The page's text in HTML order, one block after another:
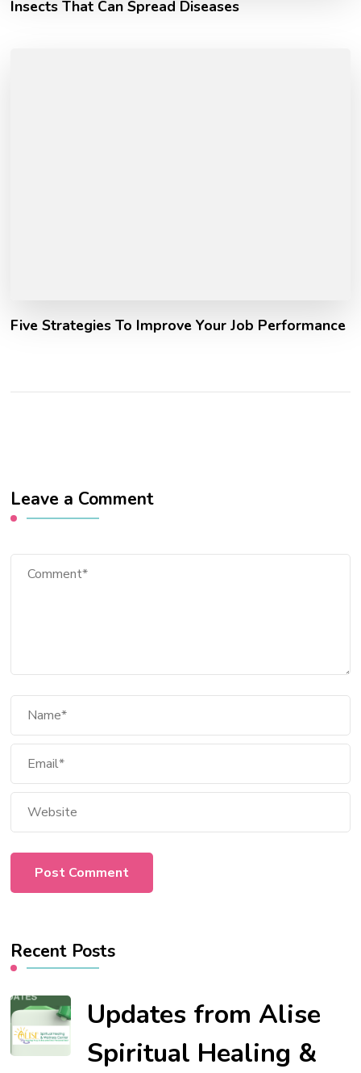
Insects That Can Spread Diseases
Five Strategies To Improve Your Job Performance
Leave a Comment
Recent Posts
Updates from Alise
Spiritual Healing &